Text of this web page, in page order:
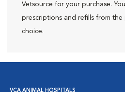
Vetsource for your purchase.
prescriptions and refills from
choice.
VCA ANIMAL HOSPITALS